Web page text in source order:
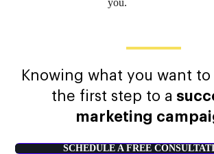
you.
Knowing what you want
the first step to a
marketing
SCHEDULE A FREE